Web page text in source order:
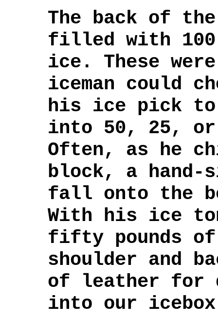
The back of
filled with
ice. These
iceman could
his ice pick
into 50, 25, or
Often, as he
block, a hand-
fall onto the
With his ice
fifty pounds
shoulder and
of leather for
into our